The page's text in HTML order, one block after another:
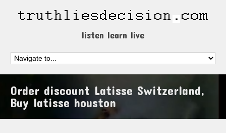
listen learn live
Order discount Latisse Switzerland,
Buy latisse houston